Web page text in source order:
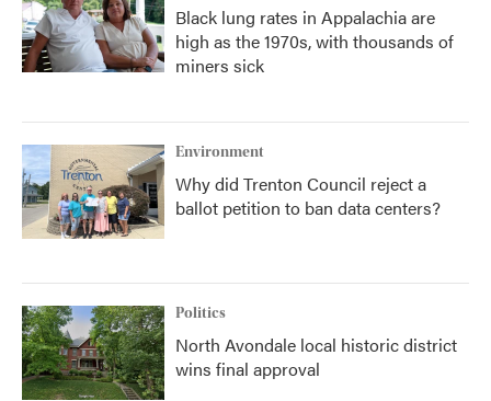
Black lung rates in Appalachia are
high as the 1970s, with thousands of
miners sick
Environment
Why did Trenton Council reject a
ballot petition to ban data centers?
Politics
North Avondale local historic district
wins final approval